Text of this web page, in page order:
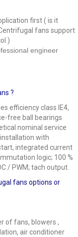
first ( is it
Centrifugal fans support
)
engineer
?
efficiency class IE4,
free ball bearings
nominal service
with
integrated current
logic; 100 %
/ PWM; tach output.
fans options or
of fans, blowers ,
air conditioner